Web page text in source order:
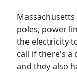
poles, power
the electricity
call if there's a
and they also